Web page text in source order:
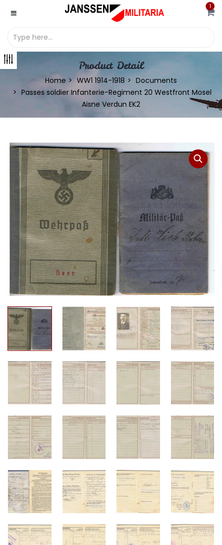
1
Product Detail
Home WW1 1914-1918
Documents
Passes soldier Infanterie-Regiment 20 Westfront Mosel
Aisne Verdun EK2